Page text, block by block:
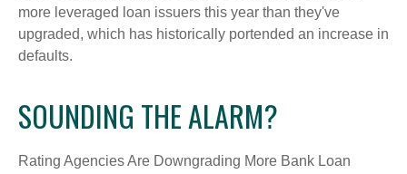
more leveraged loan issuers this year than they've
upgraded, which has historically portended an increase in
defaults.
SOUNDING THE ALARM?
Rating Agencies Are Downgrading More Bank Loan